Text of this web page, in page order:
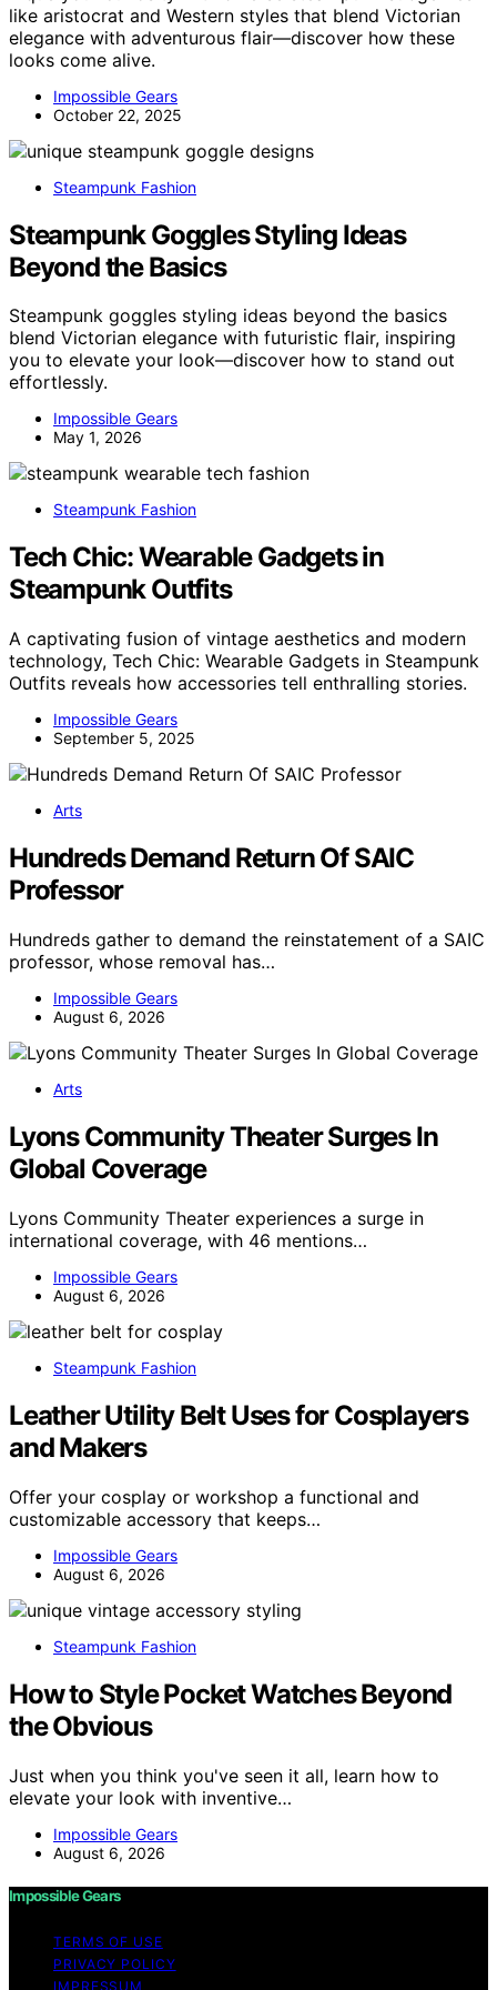
like aristocrat and Western styles that blend Victorian
elegance with adventurous flair—discover how these
looks come alive.
Impossible Gears
October 22, 2025
Steampunk Fashion
Steampunk Goggles Styling Ideas
Beyond the Basics
Steampunk goggles styling ideas beyond the basics
blend Victorian elegance with futuristic flair, inspiring
you to elevate your look—discover how to stand out
effortlessly.
Impossible Gears
May 1, 2026
Steampunk Fashion
Tech Chic: Wearable Gadgets in
Steampunk Outfits
A captivating fusion of vintage aesthetics and modern
technology, Tech Chic: Wearable Gadgets in Steampunk
Outfits reveals how accessories tell enthralling stories.
Impossible Gears
September 5, 2025
Arts
Hundreds Demand Return Of SAIC
Professor
Hundreds gather to demand the reinstatement of a SAIC
professor, whose removal has…
Impossible Gears
August 6, 2026
Arts
Lyons Community Theater Surges In
Global Coverage
Lyons Community Theater experiences a surge in
international coverage, with 46 mentions…
Impossible Gears
August 6, 2026
Steampunk Fashion
Leather Utility Belt Uses for Cosplayers
and Makers
Offer your cosplay or workshop a functional and
customizable accessory that keeps…
Impossible Gears
August 6, 2026
Steampunk Fashion
How to Style Pocket Watches Beyond
the Obvious
Just when you think you've seen it all, learn how to
elevate your look with inventive…
Impossible Gears
August 6, 2026
Impossible Gears
TERMS OF USE
PRIVACY POLICY
IMPRESSUM